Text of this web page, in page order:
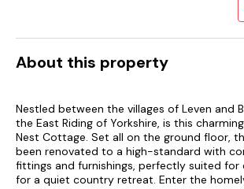
About this property
Nestled between the villages of Leven and
the East Riding of Yorkshire, is this
Nest Cottage. Set all on the ground floor,
been renovated to a high-standard with
fittings and furnishings, perfectly suited for
for a quiet country retreat. Enter the